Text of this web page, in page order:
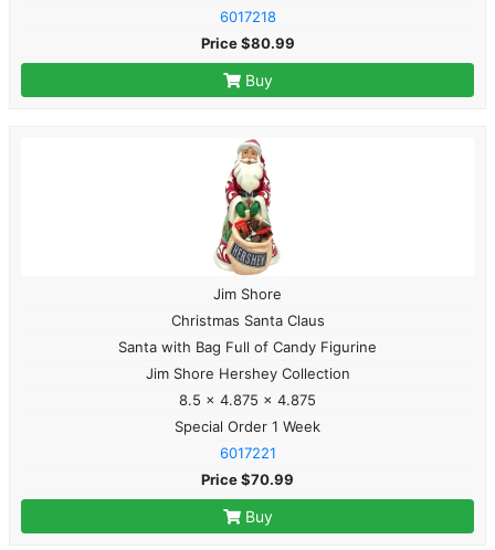
6017218
Price $80.99
Buy
Jim Shore
Christmas Santa Claus
Santa with Bag Full of Candy Figurine
Jim Shore Hershey Collection
8.5 x 4.875 x 4.875
Special Order 1 Week
6017221
Price $70.99
Buy